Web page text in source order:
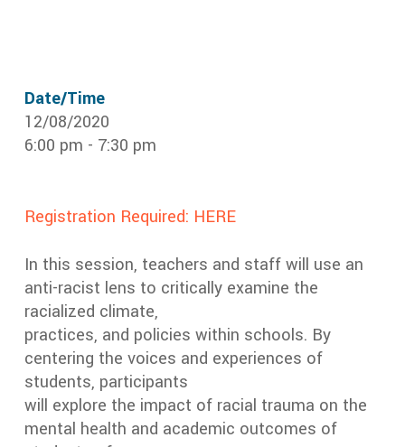
Date/Time
12/08/2020
6:00 pm - 7:30 pm
Registration Required: HERE
In this session, teachers and staff will use an
anti-racist lens to critically examine the
racialized climate,
practices, and policies within schools. By
centering the voices and experiences of
students, participants
will explore the impact of racial trauma on the
mental health and academic outcomes of